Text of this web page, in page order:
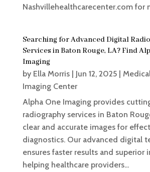
Nashvillehealthcarecenter.com for
Searching for Advanced Digital
Services in Baton Rouge, LA? Find
Imaging
by Ella Morris| Jun 12, 2025|
Imaging Center
Alpha One Imaging provides
radiography services in Baton
clear and accurate images for
diagnostics. Our advanced digital
ensures faster results and superior
helping healthcare providers...